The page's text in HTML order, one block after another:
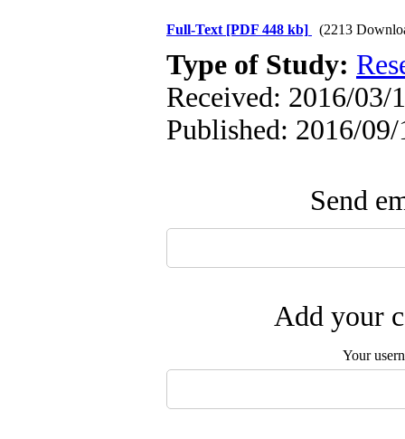
Full-Text [PDF 448 kb] (2213
Type of Study:
Received: 2016/03/
Published: 2016/09/
Send
Add your
Your